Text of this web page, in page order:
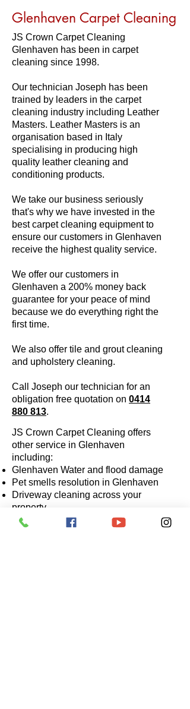
JS Crown Carpet Cleaning offers
other service in Glenhaven
including:
Glenhaven Water and flood damage
Pet smells resolution in Glenhaven
Driveway cleaning across your
property
Stain removal in Glenhaven
Glenhaven Carpet Cleaning
JS Crown Carpet Cleaning
Glenhaven has been in carpet
cleaning since 1998.
Our technician Joseph has been
trained by leaders in the carpet
cleaning industry including Leather
Masters. Leather Masters is an
organisation based in Italy
specialising in producing high
quality leather cleaning and
conditioning products.
We take our business seriously
that's why we have invested in the
best carpet cleaning equipment to
ensure our customers in Glenhaven
receive the highest quality service.
We offer our customers in
Glenhaven a 200% money back
guarantee for your peace of mind
because we do everything right the
first time.
We also offer tile and grout cleaning
and upholstery cleaning.
Call Joseph our technician for an
obligation free quotation on 0414
880 813.